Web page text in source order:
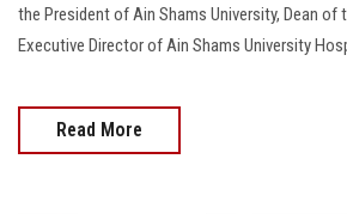
the President of Ain Shams University, Dean of
Executive Director of Ain Shams University
Read More